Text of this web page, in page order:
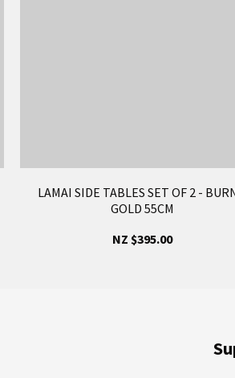
LAMAI SIDE TABLES SET OF 2 -
GOLD 55CM
NZ $395.00